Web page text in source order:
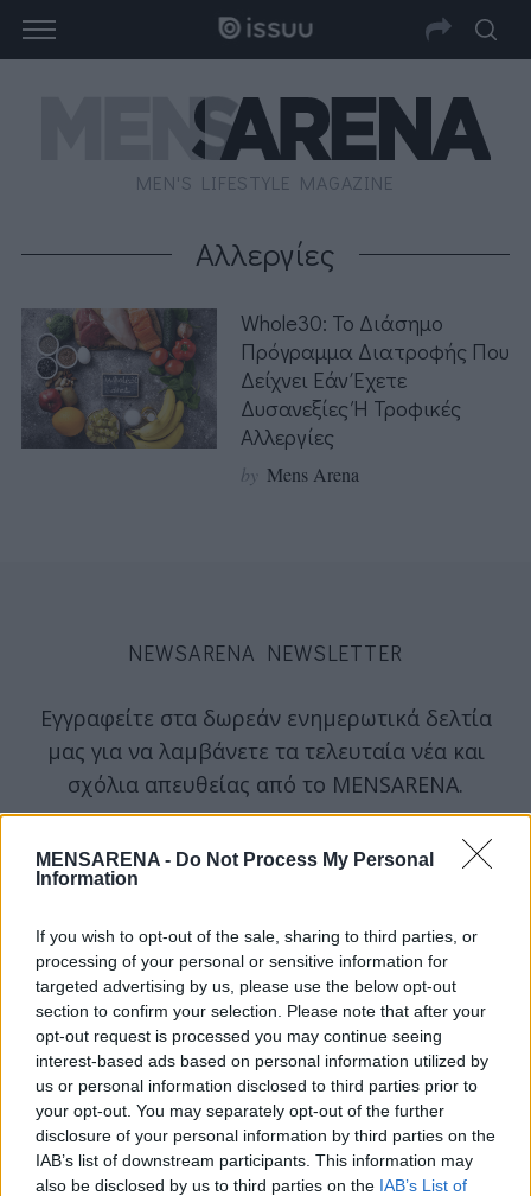
MENSARENA - Do Not Process My Personal
Information
If you wish to opt-out of the sale, sharing to third parties, or
processing of your personal or sensitive information for
targeted advertising by us, please use the below opt-out
section to confirm your selection. Please note that after your
opt-out request is processed you may continue seeing
interest-based ads based on personal information utilized by
us or personal information disclosed to third parties prior to
your opt-out. You may separately opt-out of the further
disclosure of your personal information by third parties on the
IAB’s list of downstream participants. This information may
also be disclosed by us to third parties on the IAB’s List of
MEN'S LIFESTYLE MAGAZINE
Αλλεργίες
Whole30: Το Διάσημο
Πρόγραμμα Διατροφής Που
Δείχνει Εάν Έχετε
Δυσανεξίες Ή Τροφικές
Αλλεργίες
by Mens Arena
NEWSARENA NEWSLETTER
Εγγραφείτε στα δωρεάν ενημερωτικά δελτία
μας για να λαμβάνετε τα τελευταία νέα και
σχόλια απευθείας από το MENSARENA.
email
ΕΓΓΡΑΦΗ
Θα χρησιμοποιηθεί σύμφωνα με την πολιτική απορρήτου μας
ABOUT THE MAGAZINE
S
e
a